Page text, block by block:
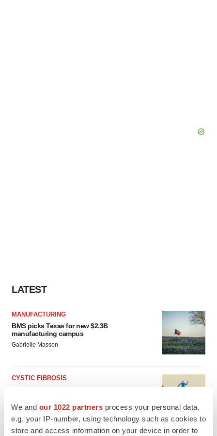
We and our 1022 partners process your personal data,
e.g. your IP-number, using technology such as cookies to
store and access information on your device in order to
LATEST
MANUFACTURING
BMS picks Texas for new $2.3B
manufacturing campus
Gabrielle Masson
CYSTIC FIBROSIS
Michael Gibney